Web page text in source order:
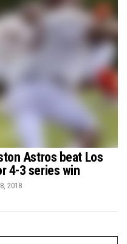
Astros beat Los
4-3 series win
2018